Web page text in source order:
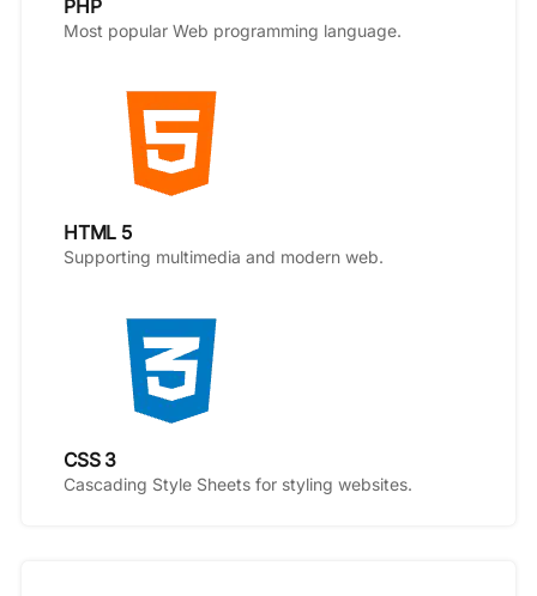
PHP
Most popular Web programming language.
HTML 5
Supporting multimedia and modern web.
CSS 3
Cascading Style Sheets for styling websites.